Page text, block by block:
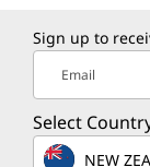
Sign up to
Email
Select
NEW